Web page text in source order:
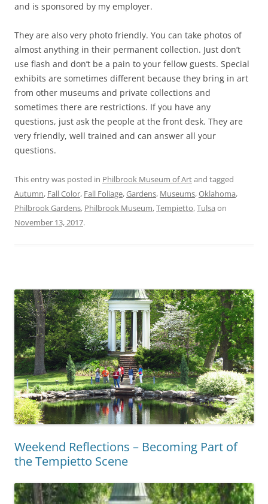
and is sponsored by my employer.
They are also very photo friendly. You can take photos of
almost anything in their permanent collection. Just don’t
use flash and don’t be a pain to your fellow guests. Special
exhibits are sometimes different because they bring in art
from other museums and private collections and
sometimes there are restrictions. If you have any
questions, just ask the people at the front desk. They are
very friendly, well trained and can answer all your
questions.
This entry was posted in Philbrook Museum of Artand tagged
Autumn, Fall Color, Fall Foliage,Gardens, Museums,Oklahoma,
Philbrook Gardens, Philbrook Museum,Tempietto,Tulsa on
November 13, 2017.
Weekend Reflections – Becoming Part of
the Tempietto Scene